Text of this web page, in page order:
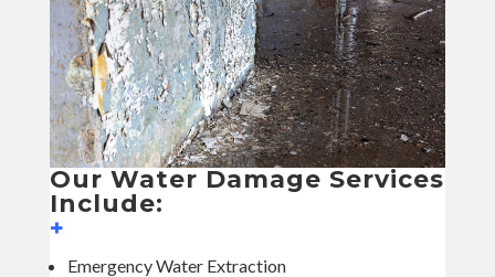
Our Water Damage Services
Include:
+
Emergency Water Extraction